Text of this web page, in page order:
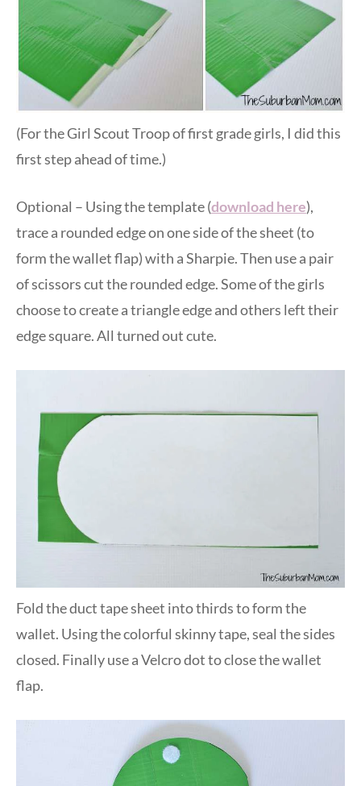
(For the Girl Scout Troop of first grade girls, I did this
first step ahead of time.)
Optional – Using the template (download here),
trace a rounded edge on one side of the sheet (to
form the wallet flap) with a Sharpie. Then use a pair
of scissors cut the rounded edge. Some of the girls
choose to create a triangle edge and others left their
edge square. All turned out cute.
Fold the duct tape sheet into thirds to form the
wallet. Using the colorful skinny tape, seal the sides
closed. Finally use a Velcro dot to close the wallet
flap.